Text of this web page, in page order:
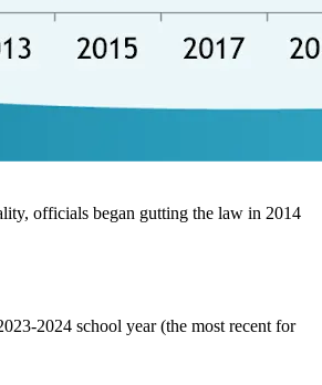
officials began gutting the law in 2014
2024 school year (the most recent for